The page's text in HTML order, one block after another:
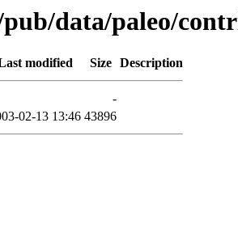
data/paleo/
modified Size Description
-
02-13 13:46 43896